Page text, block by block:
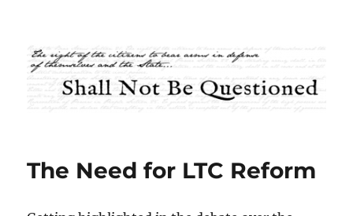
Shall Not Be Questioned
The Need for LTC Reform